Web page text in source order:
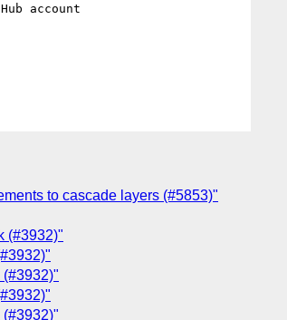
account
to cascade layers (#5853)"
(#3932)"